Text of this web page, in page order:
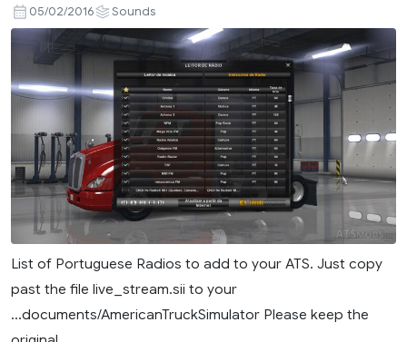
05/02/2016 Sounds
List of Portuguese Radios to add to your ATS. Just copy
past the file live_stream.sii to your
...documents/AmericanTruckSimulator Please keep the